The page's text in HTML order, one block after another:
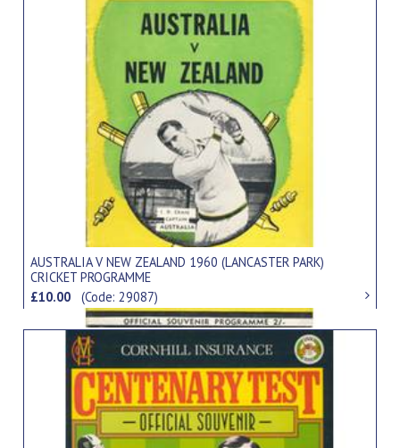
AUSTRALIA V NEW ZEALAND 1960 (LANCASTER PARK)
CRICKET PROGRAMME
£10.00(Code: 29087)